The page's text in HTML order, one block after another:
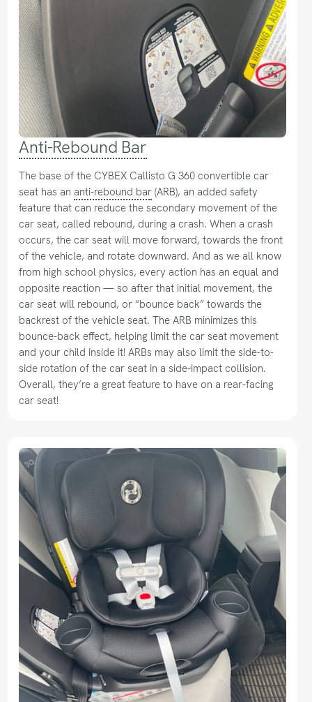
Anti-Rebound Bar
The base of the CYBEX Callisto G 360 convertible car
seat has ananti-rebound bar (ARB), an added safety
feature that can reduce the secondary movement of the
car seat, called rebound, during a crash. When a crash
occurs, the car seat will move forward, towards the front
of the vehicle, and rotate downward. And as we all know
from high school physics, every action has an equal and
opposite reaction — so after that initial movement, the
car seat will rebound, or “bounce back” towards the
backrest of the vehicle seat. The ARB minimizes this
bounce-back effect, helping limit the car seat movement
and your child inside it! ARBs may also limit the side-to-
side rotation of the car seat in a side-impact collision.
Overall, they’re a great feature to have on a rear-facing
car seat!